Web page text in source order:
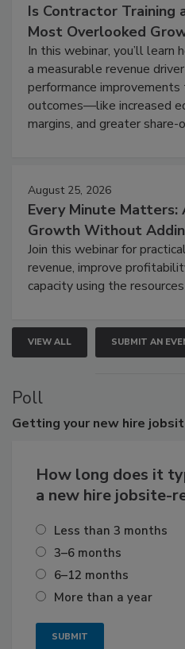
Is Contractor Training
Most Overlooked
In this webinar, you’ll learn
a measurable revenue
performance
outcomes—like increased
margins, and greater
August 25, 2026
Every Minute Matters:
Growth Without
Join this webinar for
revenue, improve
capacity using the
VIEW ALL SUBMIT AN
Poll
Getting your new hire
How long does it
a new hire jobsite-
Less than 3 months
3–6 months
6–12 months
More than a year